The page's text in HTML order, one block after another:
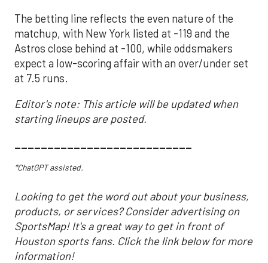
The betting line reflects the even nature of the
matchup, with New York listed at -119 and the
Astros close behind at -100, while oddsmakers
expect a low-scoring affair with an over/under set
at 7.5 runs.
Editor's note: This article will be updated when
starting lineups are posted.
___________________________
*ChatGPT assisted.
Looking to get the word out about your business,
products, or services? Consider advertising on
SportsMap! It's a great way to get in front of
Houston sports fans. Click the link below for more
information!